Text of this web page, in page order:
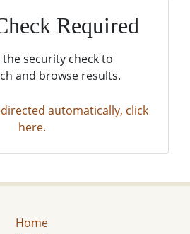
Required
security check to
and browse results.
automatically, click
here.
Home